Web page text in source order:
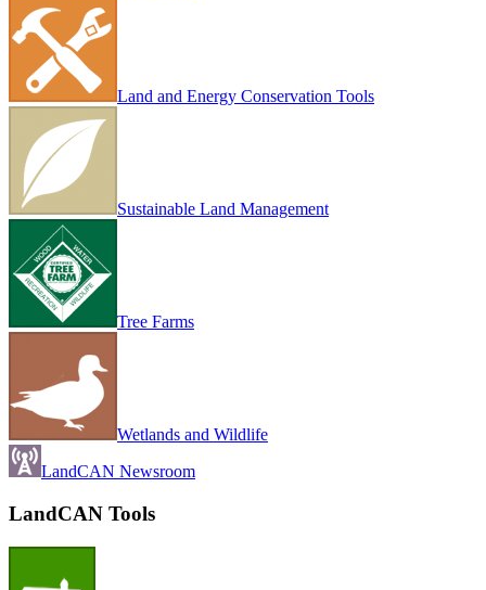
Land and Energy Conservation Tools
Sustainable Land Management
Tree Farms
Wetlands and Wildlife
LandCAN Newsroom
LandCAN Tools